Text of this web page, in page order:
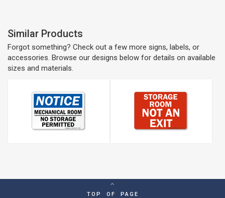
Similar Products
Forgot something? Check out a few more signs, labels, or
accessories. Browse our designs below for details on available
sizes and materials.
TOP OF PAGE